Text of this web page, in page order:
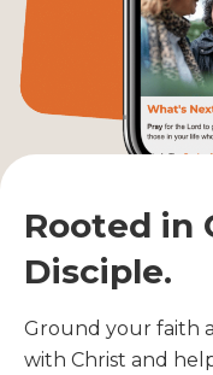
Rooted in
Disciple.
Ground your faith
with Christ and